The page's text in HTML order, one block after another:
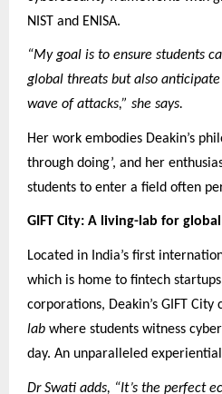
NIST and ENISA.
“My goal is to ensure students
global threats but also
wave of attacks,” she says.
Her work embodies Deakin’s
through doing’, and her
students to enter a field often
GIFT City: A living-lab for
Located in India’s first
which is home to fintech
corporations, Deakin’s GIFT City
lab where students witness
day. An unparalleled
Dr Swati adds, “It’s the perfect